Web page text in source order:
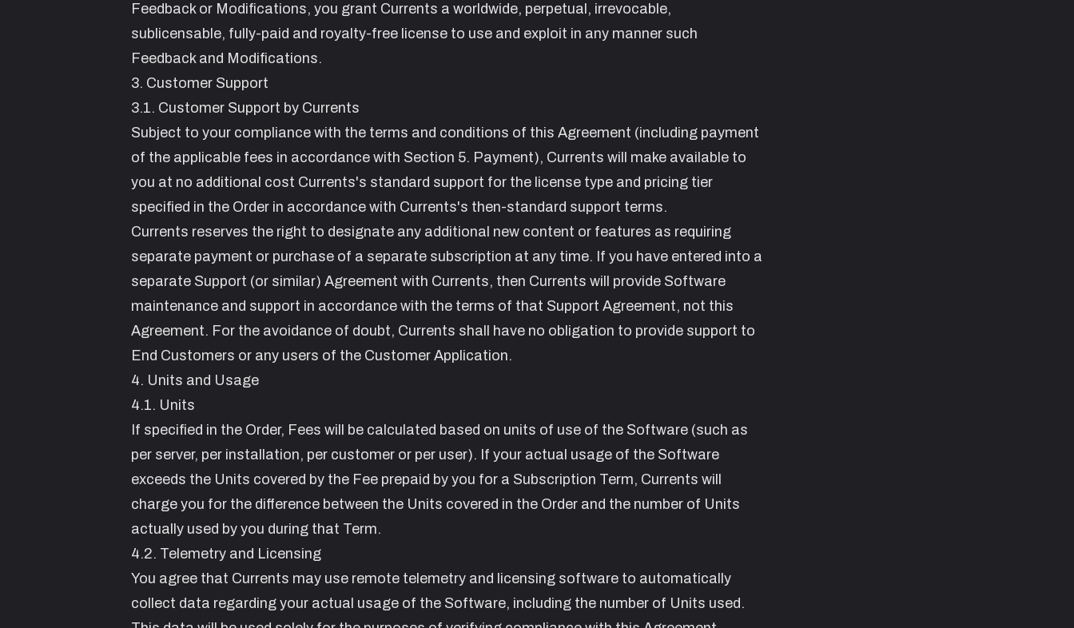
Feedback or Modifications, you grant Currents a worldwide, perpetual, irrevocable,
sublicensable, fully-paid and royalty-free license to use and exploit in any manner such
Feedback and Modifications.
3. Customer Support
3.1. Customer Support by Currents
Subject to your compliance with the terms and conditions of this Agreement (including payment
of the applicable fees in accordance with Section 5. Payment), Currents will make available to
you at no additional cost Currents's standard support for the license type and pricing tier
specified in the Order in accordance with Currents's then-standard support terms.
Currents reserves the right to designate any additional new content or features as requiring
separate payment or purchase of a separate subscription at any time. If you have entered into a
separate Support (or similar) Agreement with Currents, then Currents will provide Software
maintenance and support in accordance with the terms of that Support Agreement, not this
Agreement. For the avoidance of doubt, Currents shall have no obligation to provide support to
End Customers or any users of the Customer Application.
4. Units and Usage
4.1. Units
If specified in the Order, Fees will be calculated based on units of use of the Software (such as
per server, per installation, per customer or per user). If your actual usage of the Software
exceeds the Units covered by the Fee prepaid by you for a Subscription Term, Currents will
charge you for the difference between the Units covered in the Order and the number of Units
actually used by you during that Term.
4.2. Telemetry and Licensing
You agree that Currents may use remote telemetry and licensing software to automatically
collect data regarding your actual usage of the Software, including the number of Units used.